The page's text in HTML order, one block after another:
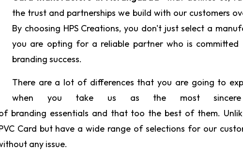
the trust and partnerships we build with our customers
By choosing HPS Creations, you don't just select a
you are opting for a reliable partner who is committed
branding success.
There are a lot of differences that you are going to
when you take us as the most
branding essentials and that too the best of them.
Card but have a wide range of selections for our
any issue.